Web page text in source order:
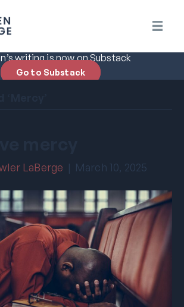
writing is now on Substack
Go to Substack
LaBerge | March 10, 2025